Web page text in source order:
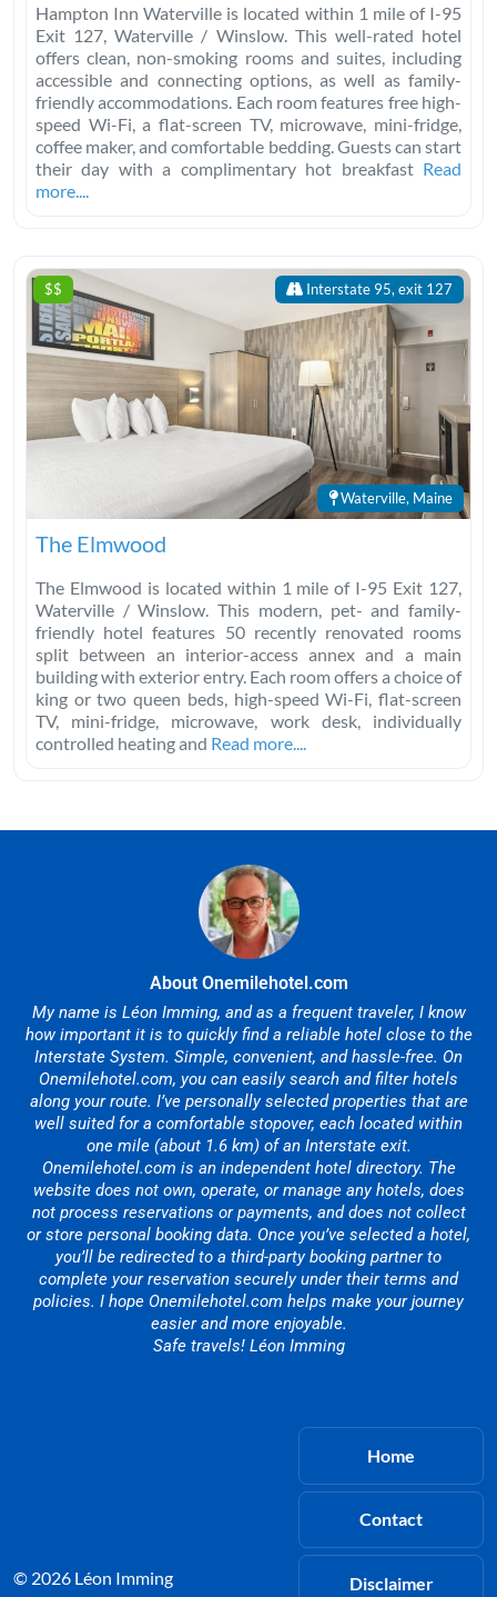
Hampton Inn Waterville is located within 1 mile of I-95
Exit 127, Waterville / Winslow. This well-rated hotel
offers clean, non-smoking rooms and suites, including
accessible and connecting options, as well as family-
friendly accommodations. Each room features free high-
speed Wi-Fi, a flat-screen TV, microwave, mini-fridge,
coffee maker, and comfortable bedding. Guests can start
their day with a complimentary hot breakfast Read
more....
$$ Interstate 95, exit 127
Waterville, Maine
The Elmwood
The Elmwood is located within 1 mile of I-95 Exit 127,
Waterville / Winslow. This modern, pet- and family-
friendly hotel features 50 recently renovated rooms
split between an interior-access annex and a main
building with exterior entry. Each room offers a choice of
king or two queen beds, high-speed Wi-Fi, flat-screen
TV, mini-fridge, microwave, work desk, individually
controlled heating and Read more....
About Onemilehotel.com
My name is Léon Imming, and as a frequent traveler, I know
how important it is to quickly find a reliable hotel close to the
Interstate System. Simple, convenient, and hassle-free. On
Onemilehotel.com, you can easily search and filter hotels
along your route. I’ve personally selected properties that are
well suited for a comfortable stopover, each located within
one mile (about 1.6 km) of an Interstate exit.
Onemilehotel.com is an independent hotel directory. The
website does not own, operate, or manage any hotels, does
not process reservations or payments, and does not collect
or store personal booking data. Once you’ve selected a hotel,
you’ll be redirected to a third-party booking partner to
complete your reservation securely under their terms and
policies. I hope Onemilehotel.com helps make your journey
easier and more enjoyable.
Safe travels! Léon Imming
© 2026 Léon Imming
Home
Contact
Disclaimer